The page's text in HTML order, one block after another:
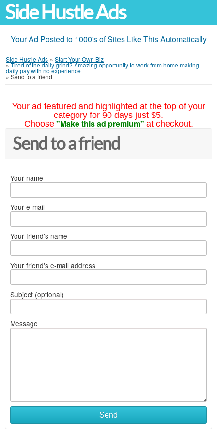
Side Hustle Ads
Your Ad Posted to 1000's of Sites Like This Automatically
Side Hustle Ads » Start Your Own Biz
»Tired of the daily grind? Amazing opportunity to work from home making
daily pay with no experience
»Send to a friend
Your ad featured and highlighted at the top of your
category for 90 days just $5.
Choose "Make this ad premium" at checkout.
Send to a friend
Your name
Your e-mail
Your friend's name
Your friend's e-mail address
Subject (optional)
Message
Send